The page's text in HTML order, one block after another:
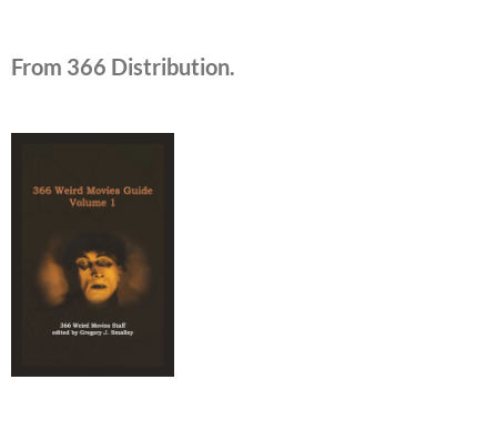
From 366 Distribution.